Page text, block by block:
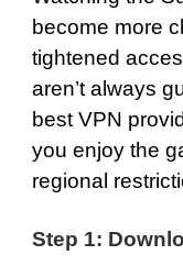
become more
tightened
aren’t always
best VPN
you enjoy the
regional
Step 1: